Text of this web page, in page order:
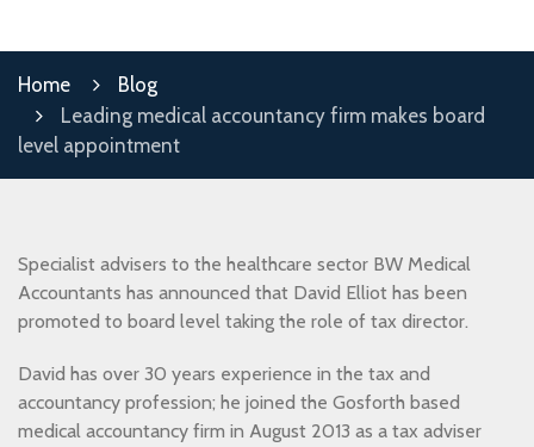
Home
Blog
Leading medical accountancy firm makes board
level appointment
Specialist advisers to the healthcare sector BW Medical
Accountants has announced that David Elliot has been
promoted to board level taking the role of tax director.
David has over 30 years experience in the tax and
accountancy profession; he joined the Gosforth based
medical accountancy firm in August 2013 as a tax adviser